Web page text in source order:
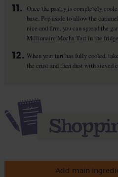
11. Once the pastry is completely
base. Pop aside to allow the
nice and firm, you can spread the
Millionaire Mocha Tart in the
12. When your tart has fully cooled,
the crust and then dust with sieved
Add main